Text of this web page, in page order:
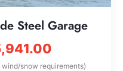
Steel Garage
snow requirements)